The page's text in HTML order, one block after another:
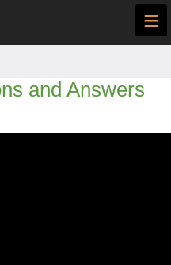
≡
and Answers